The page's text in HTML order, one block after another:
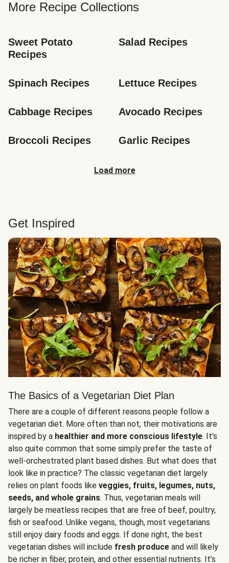
More Recipe Collections
Sweet Potato
Recipes
Salad Recipes
Spinach Recipes Lettuce Recipes
Cabbage Recipes Avocado Recipes
Broccoli Recipes Garlic Recipes
Load more
Get Inspired
The Basics of a Vegetarian Diet Plan
There are a couple of different reasons people follow a
vegetarian diet. More often than not, their motivations are
inspired by a healthier and more conscious lifestyle. It’s
also quite common that some simply prefer the taste of
well-orchestrated plant based dishes. But what does that
look like in practice? The classic vegetarian diet largely
relies on plant foods like veggies, fruits, legumes, nuts,
seeds, and whole grains. Thus, vegetarian meals will
largely be meatless recipes that are free of beef, poultry,
fish or seafood. Unlike vegans, though, most vegetarians
still enjoy dairy foods and eggs. If done right, the best
vegetarian dishes will include fresh produce and will likely
be richer in fiber, protein, and other essential nutrients. It’s